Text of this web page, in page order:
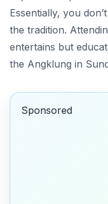
Essentially, you
the tradition.
entertains but
the Angklung in
Sponsored